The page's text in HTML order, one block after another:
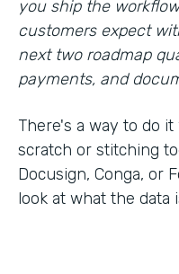
you ship the
customers expect
next two roadmap
payments, and
There's a way to do
scratch or stitching
Docusign, Conga, or
look at what the data